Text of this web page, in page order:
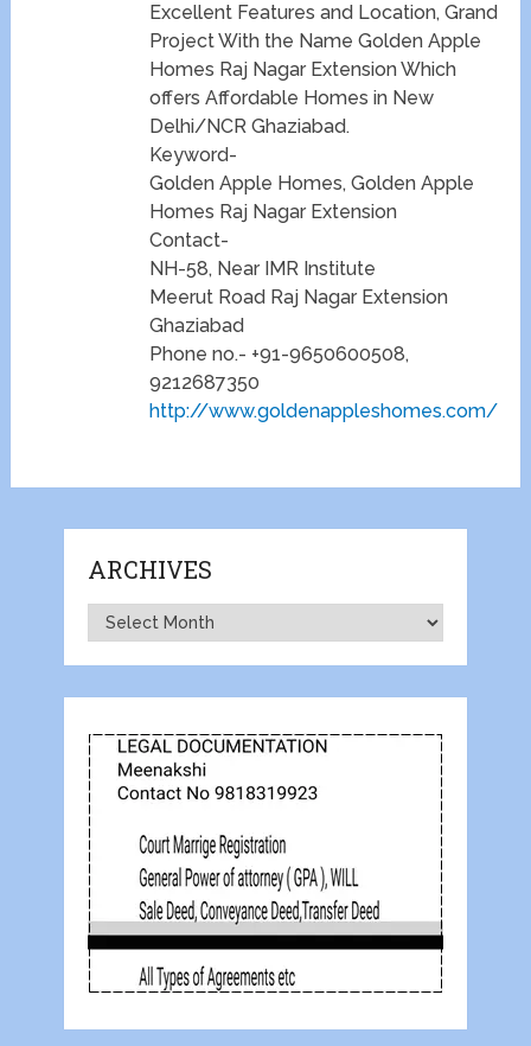
Excellent Features and Location, Grand
Project With the Name Golden Apple
Homes Raj Nagar Extension Which
offers Affordable Homes in New
Delhi/NCR Ghaziabad.
Keyword-
Golden Apple Homes, Golden Apple
Homes Raj Nagar Extension
Contact-
NH-58, Near IMR Institute
Meerut Road Raj Nagar Extension
Ghaziabad
Phone no.- +91-9650600508,
9212687350
http://www.goldenappleshomes.com/
ARCHIVES
Archives